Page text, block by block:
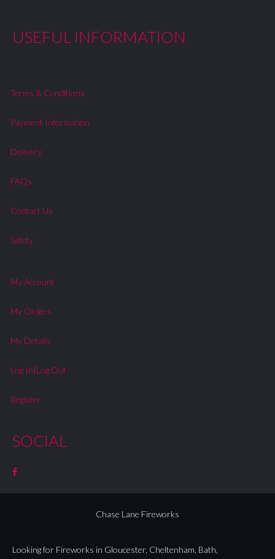
USEFUL INFORMATION
Terms & Conditions
Payment Information
Delivery
FAQs
Contact Us
Safety
My Account
My Orders
My Details
Log In|Log Out
Register
SOCIAL
Chase Lane Fireworks
Looking for Fireworks in Gloucester, Cheltenham Bath